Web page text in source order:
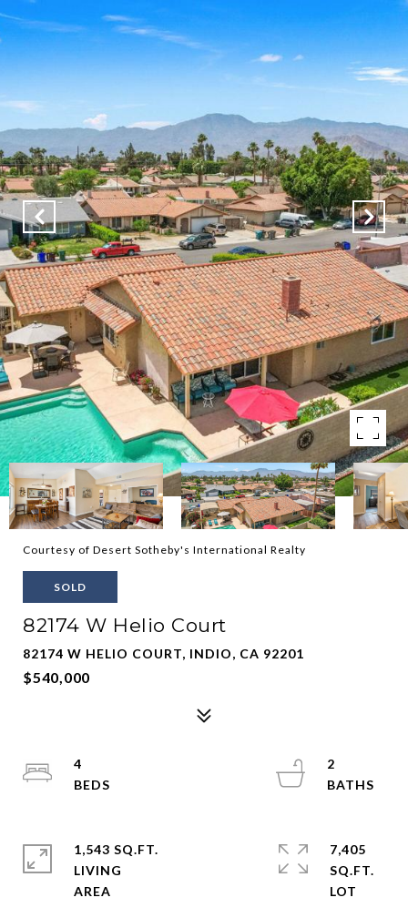
Courtesy of Desert Sotheby's International Realty
SOLD
82174 W Helio Court
82174 W HELIO COURT, INDIO, CA 92201
$540,000
4
2
1,543 SQ.FT.
LIVING
7,405
SQ.FT.